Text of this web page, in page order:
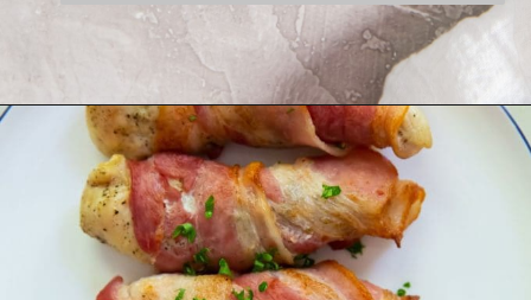
Opening https://chickenairfryerrecipes.com/air-fryer-bacon-wrapped-chicken-thighs/